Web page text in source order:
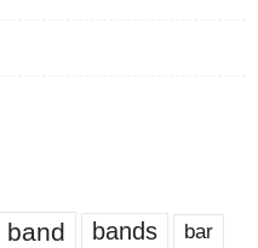
band bands bar